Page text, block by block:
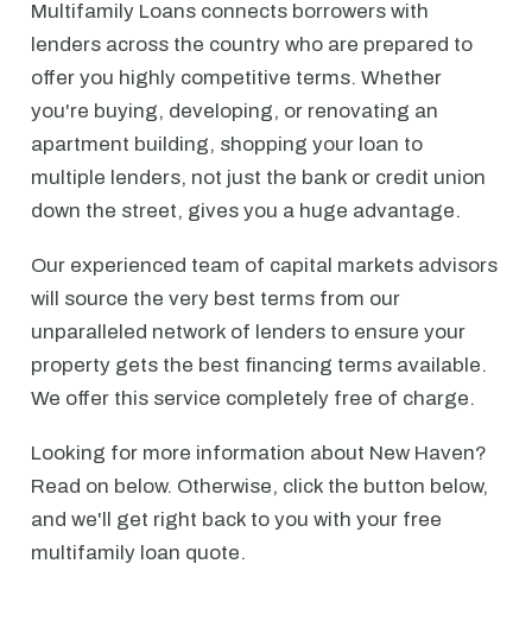
Multifamily Loans connects borrowers with
lenders across the country who are prepared to
offer you highly competitive terms. Whether
you're buying, developing, or renovating an
apartment building, shopping your loan to
multiple lenders, not just the bank or credit union
down the street, gives you a huge advantage.
Our experienced team of capital markets advisors
will source the very best terms from our
unparalleled network of lenders to ensure your
property gets the best financing terms available.
We offer this service completely free of charge.
Looking for more information about New Haven?
Read on below. Otherwise, click the button below,
and we'll get right back to you with your free
multifamily loan quote.